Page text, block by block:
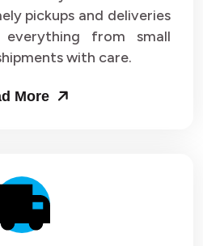
pickups and deliveries
from small
with care.
More